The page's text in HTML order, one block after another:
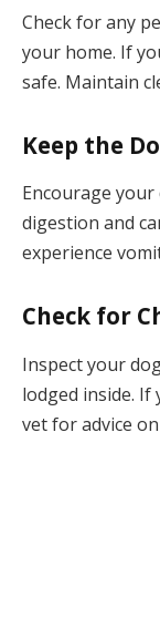
Check for any
your home. If
safe. Maintain
Keep the
Encourage
digestion and
experience
Check for
Inspect your
lodged inside.
vet for advice